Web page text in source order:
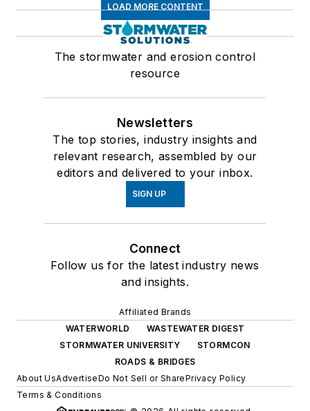
LOAD MORE CONTENT
The stormwater and erosion control
resource
Newsletters
The top stories, industry insights and
relevant research, assembled by our
editors and delivered to your inbox.
SIGN UP
Connect
Follow us for the latest industry news
and insights.
Affiliated Brands
WATERWORLD
WASTEWATER DIGEST
STORMWATER UNIVERSITY
STORMCON
ROADS & BRIDGES
About UsAdvertiseDo Not Sell or SharePrivacy Policy
Terms & Conditions